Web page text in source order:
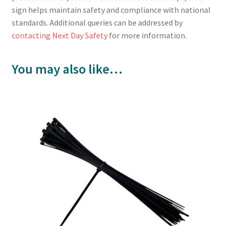
sign helps maintain safety and compliance with national
standards. Additional queries can be addressed by
contacting Next Day Safetyfor more information.
You may also like…